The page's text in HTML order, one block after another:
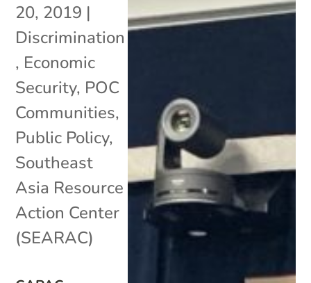
20, 2019 |
Discrimination
, Economic
Security, POC
Communities,
Public Policy,
Southeast
Asia Resource
Action Center
(SEARAC)